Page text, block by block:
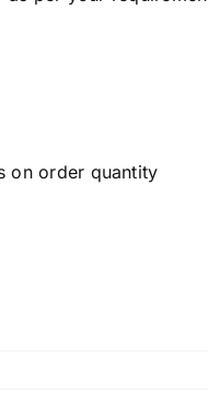
on order quantity